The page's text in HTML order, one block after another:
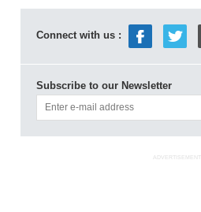
Connect with us :
Subscribe to our Newsletter
ADVERTISEMENT